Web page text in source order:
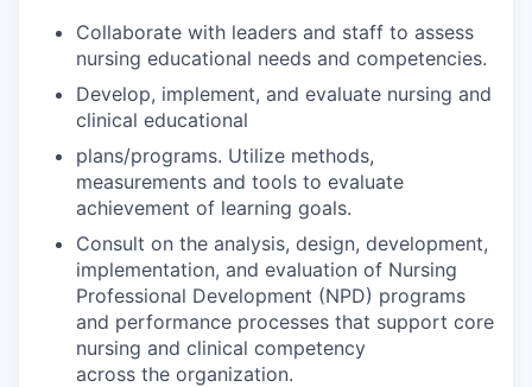
Collaborate with leaders and staff to assess
nursing educational needs and competencies.
Develop, implement, and evaluate nursing and
clinical educational
plans/programs. Utilize methods,
measurements and tools to evaluate
achievement of learning goals.
Consult on the analysis, design, development,
implementation, and evaluation of Nursing
Professional Development (NPD) programs
and performance processes that support core
nursing and clinical competency
across the organization.